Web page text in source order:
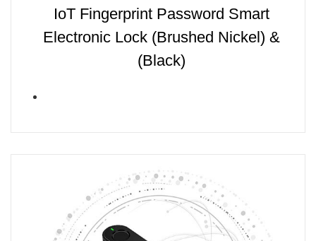
IoT Fingerprint Password Smart
Electronic Lock (Brushed Nickel) &
(Black)